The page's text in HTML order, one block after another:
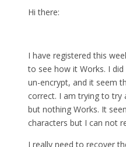
Hi there:
I have registered this
to see how it Works. I
un-encrypt, and it seem
correct. I am trying to try
but nothing Works. It
characters but I can not
I really need to recover